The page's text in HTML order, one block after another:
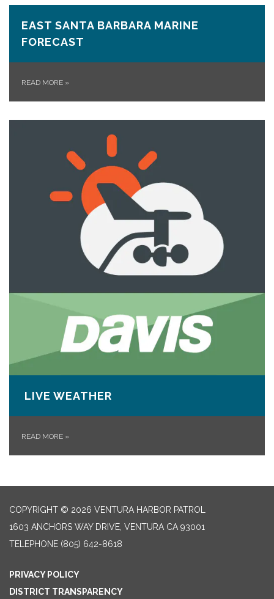
EAST SANTA BARBARA MARINE
FORECAST
READ MORE »
LIVE WEATHER
READ MORE »
COPYRIGHT © 2026 VENTURA HARBOR PATROL
1603 ANCHORS WAY DRIVE, VENTURA CA 93001
TELEPHONE (805) 642-8618
PRIVACY POLICY
DISTRICT TRANSPARENCY